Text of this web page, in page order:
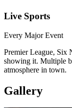
Live Sports
Every Major Event
Premier League,
showing it. Multiple
atmosphere in town.
Gallery